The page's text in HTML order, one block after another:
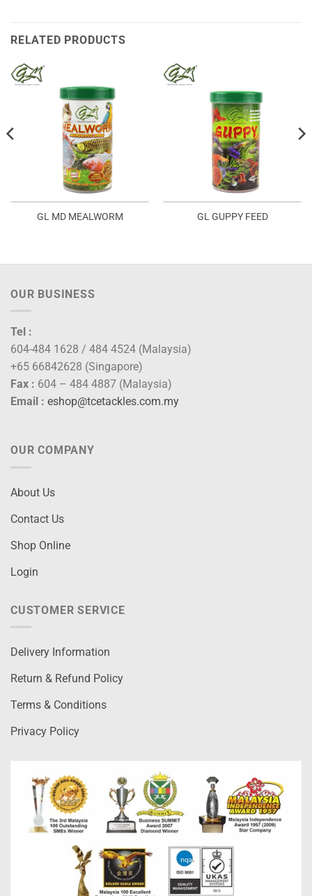
RELATED PRODUCTS
GL MD MEALWORM GL GUPPY FEED
OUR BUSINESS
Tel :
604-484 1628 / 484 4524 (Malaysia)
+65 66842628 (Singapore)
Fax : 604 – 484 4887 (Malaysia)
Email : eshop@tcetackles.com.my
OUR COMPANY
About Us
Contact Us
Shop Online
Login
CUSTOMER SERVICE
Delivery Information
Return & Refund Policy
Terms & Conditions
Privacy Policy